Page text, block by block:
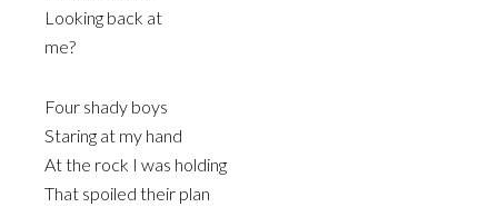
Looking back at
me?
Four shady boys
Staring at my hand
At the rock I was holding
That spoiled their plan